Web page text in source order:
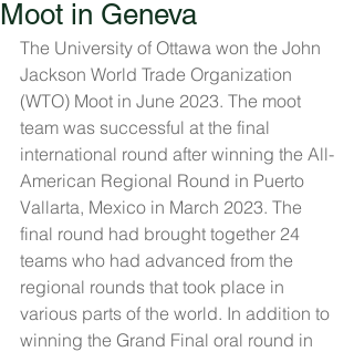
Moot in Geneva
The University of Ottawa won the John
Jackson World Trade Organization
(WTO) Moot in June 2023. The moot
team was successful at the final
international round after winning the All-
American Regional Round in Puerto
Vallarta, Mexico in March 2023. The
final round had brought together 24
teams who had advanced from the
regional rounds that took place in
various parts of the world. In addition to
winning the Grand Final oral round in